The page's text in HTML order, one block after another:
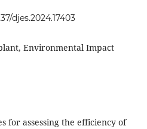
djes.2024.17403
Environmental Impact
for assessing the efficiency of